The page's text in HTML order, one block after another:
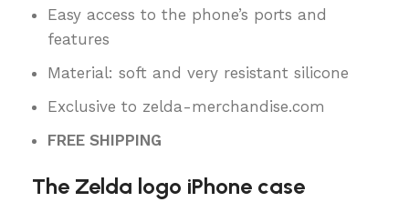
Easy access to the phone’s ports and
features
Material: soft and very resistant silicone
Exclusive to zelda-merchandise.com
FREE SHIPPING
The Zelda logo iPhone case